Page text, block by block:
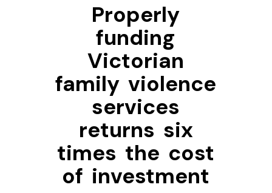
Properly
funding
Victorian
family violence
services
returns six
times the cost
of investment